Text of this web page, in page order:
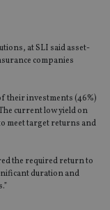
at SLI said asset-
companies
their investments (46%)
current low yield on
meet target returns and
the required return to
duration and